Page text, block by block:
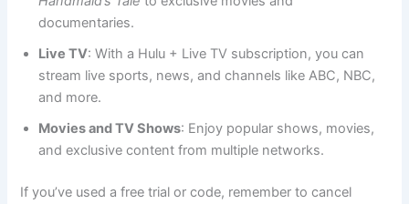
documentaries.
Live TV: With a Hulu + Live TV subscription, you can
stream live sports, news, and channels like ABC, NBC,
and more.
Movies and TV Shows: Enjoy popular shows, movies,
and exclusive content from multiple networks.
If you’ve used a free trial or code, remember to cancel